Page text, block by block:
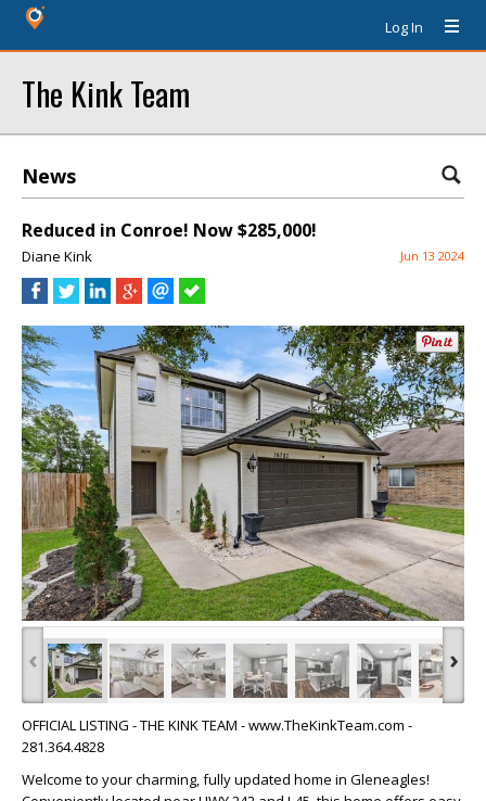
Log In
The Kink Team
News
Reduced in Conroe! Now $285,000!
Diane Kink Jun 13 2024
‹ ›
OFFICIAL LISTING - THE KINK TEAM - www.TheKinkTeam.com -
281.364.4828
Welcome to your charming, fully updated home in Gleneagles!